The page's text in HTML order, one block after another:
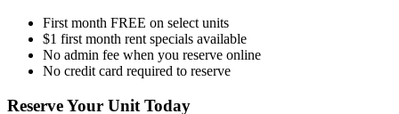
First month FREE on select units
$1 first month rent specials available
No admin fee when you reserve online
No credit card required to reserve
Reserve Your Unit Today